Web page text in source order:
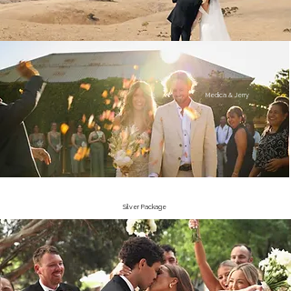
Medica & Jerry
Silver Package